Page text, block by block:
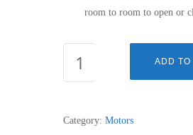
room to room to open or
1162036
ADD TO
Category: Motors